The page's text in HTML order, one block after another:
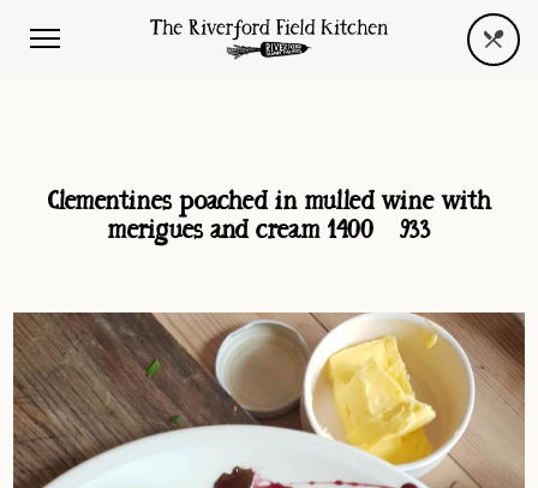
Clementines poached in mulled wine with
merigues and cream 1400×933